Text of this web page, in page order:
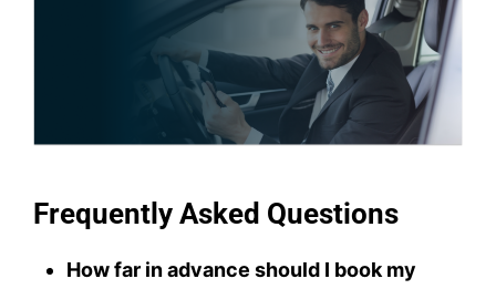
Frequently Asked Questions
How far in advance should I book my